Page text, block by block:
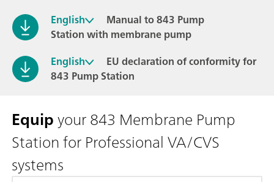
English
Manual to 843 Pump
Station with membrane pump
English
EU declaration of conformity for
843 Pump Station
Equipyour 843 Membrane Pump
Station for Professional VA/CVS
systems